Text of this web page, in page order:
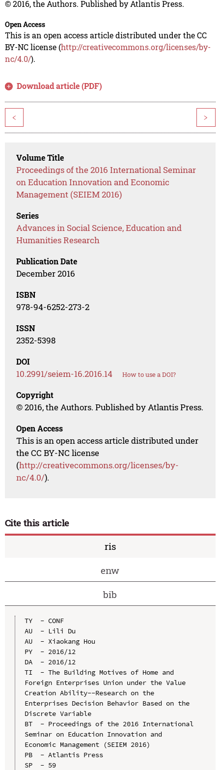
© 2016, the Authors. Published by Atlantis Press.
Open Access
This is an open access article distributed under the CC
BY-NC license (http://creativecommons.org/licenses/by-
nc/4.0/).
Download article (PDF)
< >
Volume Title
Proceedings of the 2016 International Seminar
on Education Innovation and Economic
Management (SEIEM 2016)
Series
Advances in Social Science, Education and
Humanities Research
Publication Date
December 2016
ISBN
978-94-6252-273-2
ISSN
2352-5398
DOI
10.2991/seiem-16.2016.14 How to use a DOI?
Copyright
© 2016, the Authors. Published by Atlantis Press.
Open Access
This is an open access article distributed under
the CC BY-NC license
(http://creativecommons.org/licenses/by-
nc/4.0/).
Cite this article
ris
enw
bib
TY  - CONF
AU  - Lili Du
AU  - Xiaokang Hou
PY  - 2016/12
DA  - 2016/12
TI  - The Building Motives of Home and
Foreign Enterprises Union under the Value
Creation Ability--Research on the
Enterprises Decision Behavior Based on the
Discrete Variable
BT  - Proceedings of the 2016 International
Seminar on Education Innovation and
Economic Management (SEIEM 2016)
PB  - Atlantis Press
SP  - 59